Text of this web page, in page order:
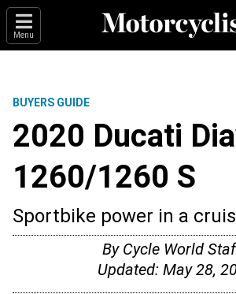
Menu
BUYERS GUIDE
2020 Ducati
1260/1260 S
Sportbike power in a
By Cycle World
Updated: May 28,